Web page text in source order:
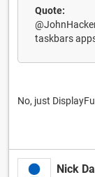
Quote:
taskbars
No, just
Nick